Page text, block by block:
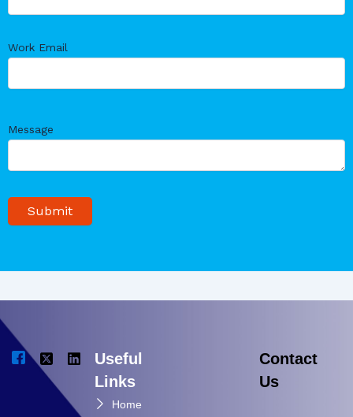
Work Email
Message
Useful
Links
Home
Contact
Us